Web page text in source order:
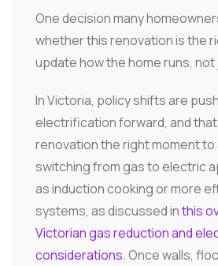
One decision many
whether this renovation is the
update how the home runs,
In Victoria, policy shifts are
electrification forward, and that
renovation the right moment
switching from gas to electric
as induction cooking or more
systems, as discussed inthis
Victorian gas reduction and
considerations. Once walls,